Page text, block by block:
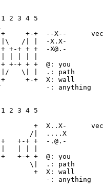
1 2 3 4 5
+ +-+ --X--
|\ /| -X .X-
+ +-+ + + -X@ . -
+ +-+ + + @ : you
|/
   \
  .:
path
+ +-+ X : wall
- : anything
1 2 3 4 5
+ X ..X-
/| ... .X
+-+ + - .@ . -
+-+ + @ : you
\
  .:
path
+ X : wall
- : anything